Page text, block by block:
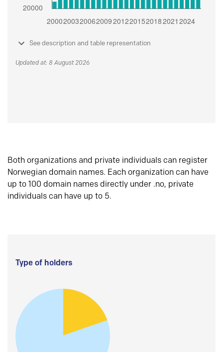
See description and table representation
Updated at: 8 August 2026
Both organizations and private individuals can register
Norwegian domain names. Each organization can have
up to 100 domain names directly under .no, private
individuals can have up to 5.
Type of holders